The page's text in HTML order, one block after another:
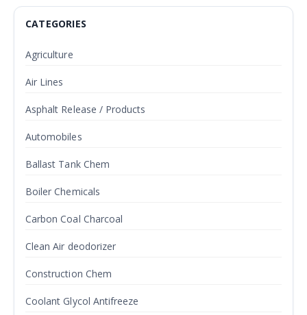
CATEGORIES
Agriculture
Air Lines
Asphalt Release / Products
Automobiles
Ballast Tank Chem
Boiler Chemicals
Carbon Coal Charcoal
Clean Air deodorizer
Construction Chem
Coolant Glycol Antifreeze